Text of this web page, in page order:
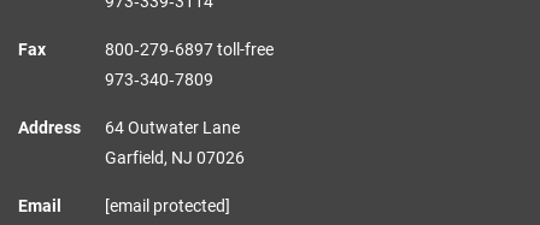
Fax
800‑279‑6897 toll-free
973‑340‑7809
Address
64 Outwater Lane
Garfield, NJ 07026
Email
[email protected]